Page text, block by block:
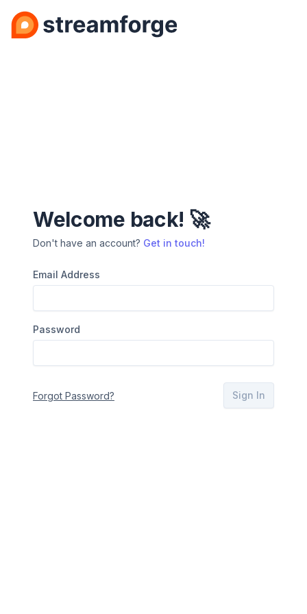
Welcome back! 🚀
Don't have an account? Get in touch!
Email Address
Password
Forgot Password? Sign In